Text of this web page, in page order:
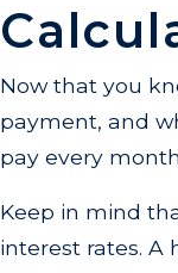
Now that you
payment, and
pay every
Keep in mind
interest rates. A